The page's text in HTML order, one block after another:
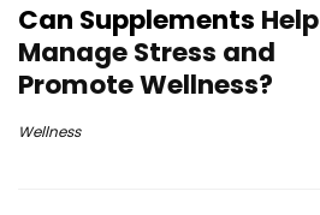
Can Supplements Help
Manage Stress and
Promote Wellness?
Wellness